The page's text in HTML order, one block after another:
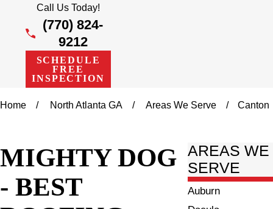
Call Us Today!
(770) 824-
9212
SCHEDULE
FREE
INSPECTION
Home North Atlanta GA Areas We Serve Canton
MIGHTY DOG
- BEST
AREAS WE
SERVE
Auburn